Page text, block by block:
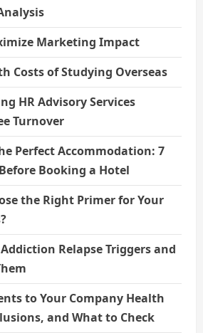
Marketing Impact
Costs of Studying Overseas
HR Advisory Services
Turnover
Perfect Accommodation: 7
Booking a Hotel
the Right Primer for Your
Relapse Triggers and
to Your Company Health
and What to Check